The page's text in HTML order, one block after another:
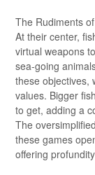
The Rudiments
At their center,
virtual weapons
sea-going
these objectives,
values. Bigger
to get, adding a
The
these games
offering